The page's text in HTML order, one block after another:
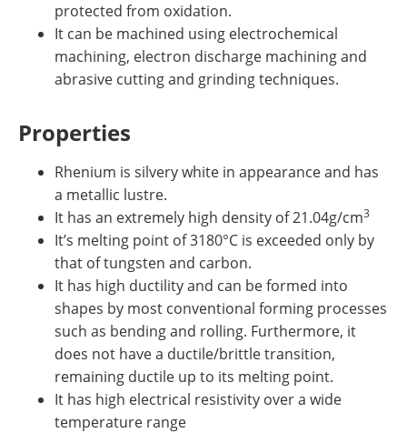
protected from oxidation.
It can be machined using electrochemical
machining, electron discharge machining and
abrasive cutting and grinding techniques.
Properties
Rhenium is silvery white in appearance and has
a metallic lustre.
It has an extremely high density of 21.04g/cm3
It’s melting point of 3180°C is exceeded only by
that of tungsten and carbon.
It has high ductility and can be formed into
shapes by most conventional forming processes
such as bending and rolling. Furthermore, it
does not have a ductile/brittle transition,
remaining ductile up to its melting point.
It has high electrical resistivity over a wide
temperature range